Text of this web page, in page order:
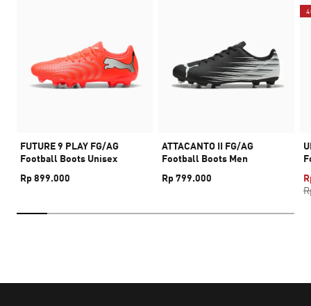
FUTURE 9 PLAY FG/AG
Football Boots Unisex
Rp 899.000
ATTACANTO II FG/AG
Football Boots Men
Rp 799.000